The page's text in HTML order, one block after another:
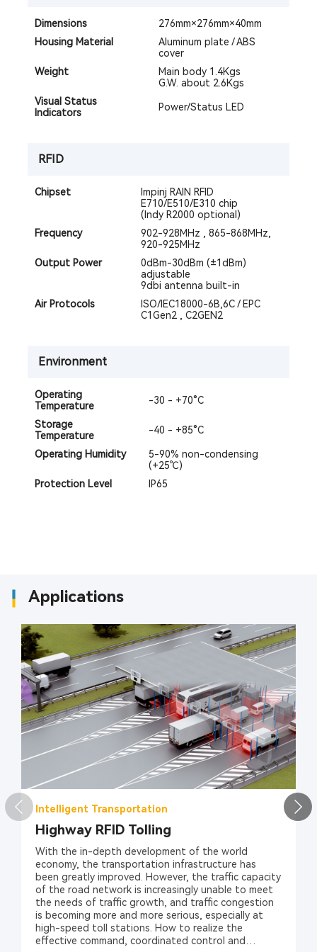
Dimensions
276mm×276mm×40mm
Housing Material
Aluminum plate / ABS
cover
Weight
Main body 1.4Kgs
G.W. about 2.6Kgs
Visual Status
Indicators
Power/Status LED
RFID
Chipset
Impinj RAIN RFID
E710/E510/E310 chip
(Indy R2000 optional)
Frequency
902-928MHz , 865-868MHz,
920-925MHz
Output Power
0dBm-30dBm (±1dBm)
adjustable
9dbi antenna built-in
Air Protocols
ISO/IEC18000-6B,6C / EPC
C1Gen2 , C2GEN2
Environment
Operating
Temperature
-30 - +70°C
Storage
Temperature
-40 - +85°C
Operating Humidity
5-90% non-condensing
(+25℃)
Protection Level
IP65
Applications
Intelligent Transportation
Highway RFID Tolling
With the in-depth development of the world
economy, the transportation infrastructure has
been greatly improved. However, the traffic capacity
of the road network is increasingly unable to meet
the needs of traffic growth, and traffic congestion
is becoming more and more serious, especially at
high-speed toll stations. How to realize the
effective command, coordinated control and